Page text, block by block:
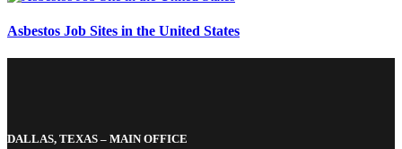
Asbestos Job Sites in the United States
DALLAS, TEXAS – MAIN OFFICE